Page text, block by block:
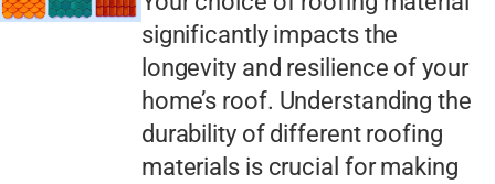
significantly impacts the
longevity and resilience of your
home’s roof. Understanding the
durability of different roofing
materials is crucial for making